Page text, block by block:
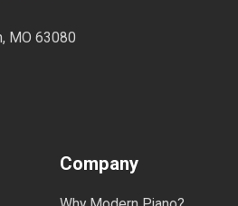
MO 63080
Company